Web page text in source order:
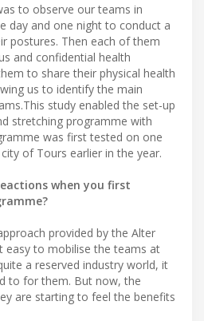
to observe our teams in
day and one night to conduct a
postures. Then each of them
and confidential health
to share their physical health
us to identify the main
study enabled the set-up
stretching programme with
was first tested on one
of Tours earlier in the year.
when you first
provided by the Alter
easy to mobilise the teams at
a reserved industry world, it
to for them. But now, the
are starting to feel the benefits